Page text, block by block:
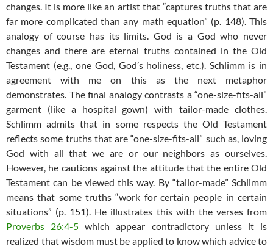
changes. It is more like an artist that “captures truths that are
far more complicated than any math equation” (p. 148). This
analogy of course has its limits. God is a God who never
changes and there are eternal truths contained in the Old
Testament (e.g., one God, God’s holiness, etc.). Schlimm is in
agreement with me on this as the next metaphor
demonstrates. The final analogy contrasts a “one-size-fits-all”
garment (like a hospital gown) with tailor-made clothes.
Schlimm admits that in some respects the Old Testament
reflects some truths that are “one-size-fits-all” such as, loving
God with all that we are or our neighbors as ourselves.
However, he cautions against the attitude that the entire Old
Testament can be viewed this way. By “tailor-made” Schlimm
means that some truths “work for certain people in certain
situations” (p. 151). He illustrates this with the verses from
Proverbs 26:4-5 which appear contradictory unless it is
realized that wisdom must be applied to know which advice to